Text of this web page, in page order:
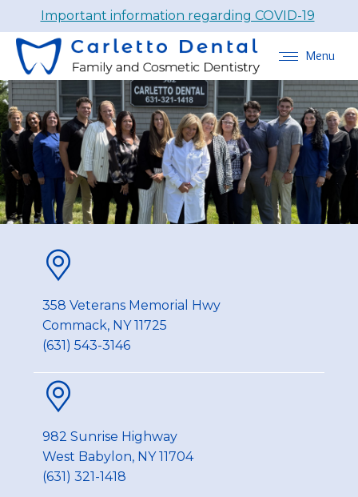
Important information regarding COVID-19
Menu
358 Veterans Memorial Hwy
Commack, NY 11725
(631) 543-3146
982 Sunrise Highway
West Babylon, NY 11704
(631) 321-1418